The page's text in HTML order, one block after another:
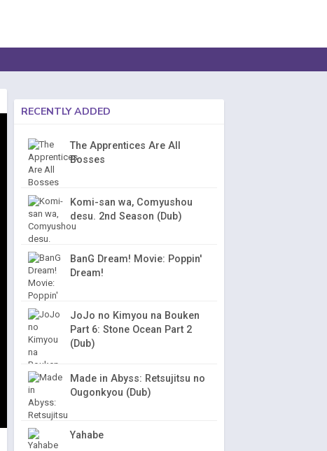
RECENTLY ADDED
The Apprentices Are All
Bosses
Komi-san wa, Comyushou
desu. 2nd Season (Dub)
BanG Dream! Movie: Poppin'
Dream!
JoJo no Kimyou na Bouken
Part 6: Stone Ocean Part 2
(Dub)
Made in Abyss: Retsujitsu no
Ougonkyou (Dub)
Yahabe